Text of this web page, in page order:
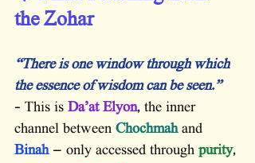
the Zohar
“There is one window through which
the essence of wisdom can be seen.”
– This is Da’at Elyon, the inner
channel between Chochmah and
Binah — only accessed through purity,